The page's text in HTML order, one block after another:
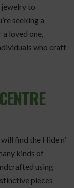
to
seeking a
loved one,
who craft
find the Hide n’
kinds of
using
pieces